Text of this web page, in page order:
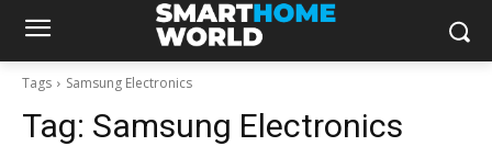
Tags Samsung Electronics
Tag: Samsung Electronics